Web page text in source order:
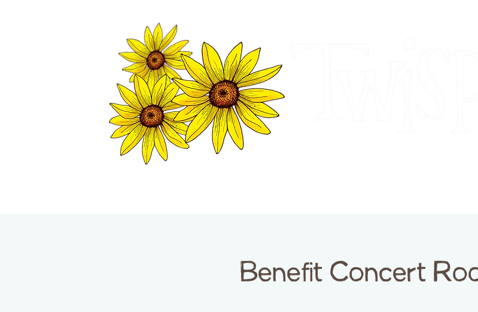
Benefit Concert